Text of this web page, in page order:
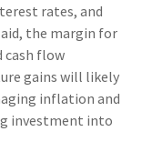
rates, and
the margin for
cash flow
gains will likely
inflation and
investment into